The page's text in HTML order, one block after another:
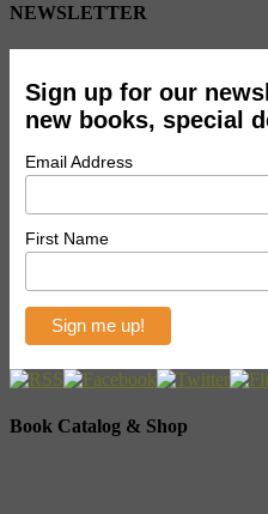
NEWSLETTER
Sign up for our
new books, special
Email Address
First Name
Book Catalog & Shop